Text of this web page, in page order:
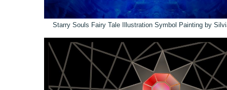
Starry Souls Fairy Tale Illustration Symbol Painting by